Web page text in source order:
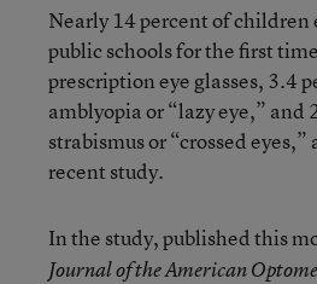
Nearly 14 percent of
public schools for the first
prescription eye glasses, 3.4
amblyopia or “lazy eye,” and
strabismus or “crossed eyes,”
recent study.
In the study, published this
Journal of the American